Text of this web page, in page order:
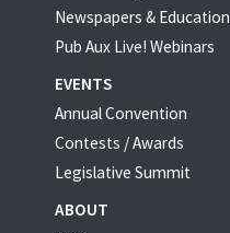
Newspapers & Education
Pub Aux Live! Webinars
EVENTS
Annual Convention
Contests / Awards
Legislative Summit
ABOUT